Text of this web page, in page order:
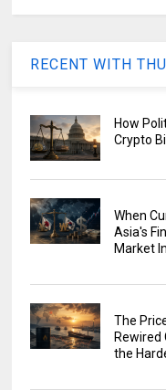
RECENT WITH
How
Crypto Bill
When
Asia's
Market
The
Rewired
the